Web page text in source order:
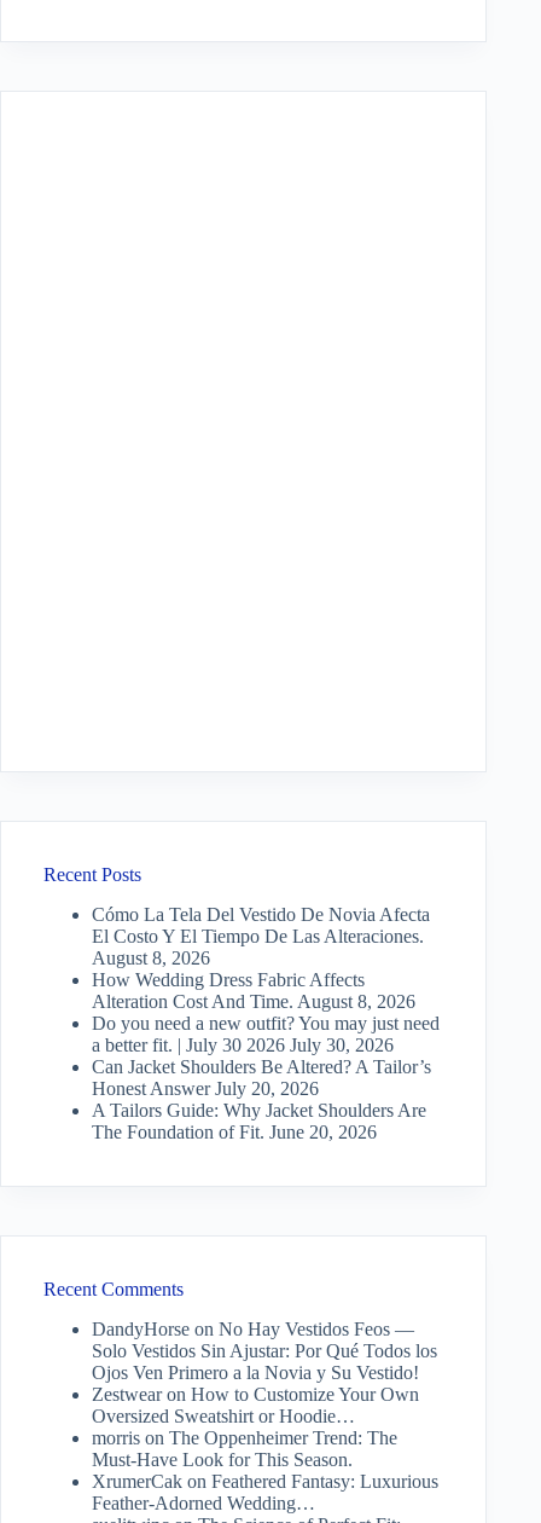
Recent Posts
Cómo La Tela Del Vestido De Novia Afecta
El Costo Y El Tiempo De Las Alteraciones.
August 8, 2026
How Wedding Dress Fabric Affects
Alteration Cost And Time. August 8, 2026
Do you need a new outfit? You may just need
a better fit. | July 30 2026 July 30, 2026
Can Jacket Shoulders Be Altered? A Tailor’s
Honest Answer July 20, 2026
A Tailors Guide: Why Jacket Shoulders Are
The Foundation of Fit. June 20, 2026
Recent Comments
DandyHorse on No Hay Vestidos Feos —
Solo Vestidos Sin Ajustar: Por Qué Todos los
Ojos Ven Primero a la Novia y Su Vestido!
Zestwearon How to Customize Your Own
Oversized Sweatshirt or Hoodie…
morris on The Oppenheimer Trend: The
Must-Have Look for This Season.
XrumerCak on Feathered Fantasy: Luxurious
Feather-Adorned Wedding…